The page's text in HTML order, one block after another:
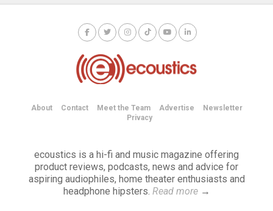
About Contact Meet the Team Advertise
Newsletter
Privacy
ecoustics is a hi-fi and music magazine offering
product reviews, podcasts, news and advice for
aspiring audiophiles, home theater enthusiasts and
headphone hipsters. Read more→